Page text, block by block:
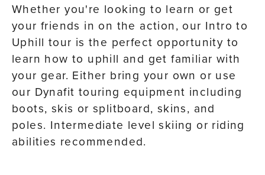
Whether you're looking to learn or get
your friends in on the action, our Intro to
Uphill tour is the perfect opportunity to
learn how to uphill and get familiar with
your gear. Either bring your own or use
our Dynafit touring equipment including
boots, skis or splitboard, skins, and
poles. Intermediate level skiing or riding
abilities recommended.